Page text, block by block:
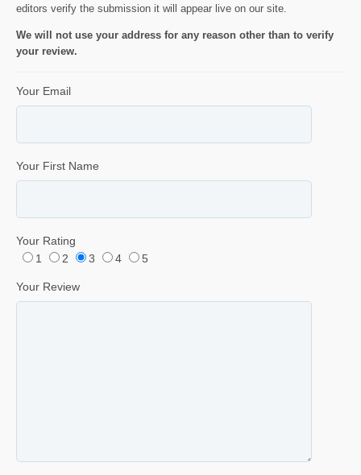
editors verify the submission it will appear live on our site.
We will not use your address for any reason other than to verify
your review.
Your Email
Your First Name
Your Rating
1
2 3 4 5
Your Review